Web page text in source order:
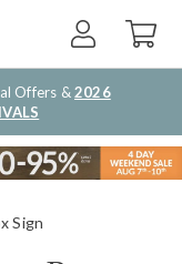
Offers &2026
Sign